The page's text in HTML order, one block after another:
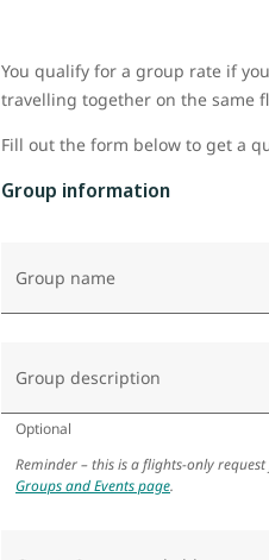
You qualify for a group rate if
travelling together on the same
Fill out the form below to get a
Group information
Group name
Group description
Optional
Reminder – this is a flights-only
Groups and Events page.